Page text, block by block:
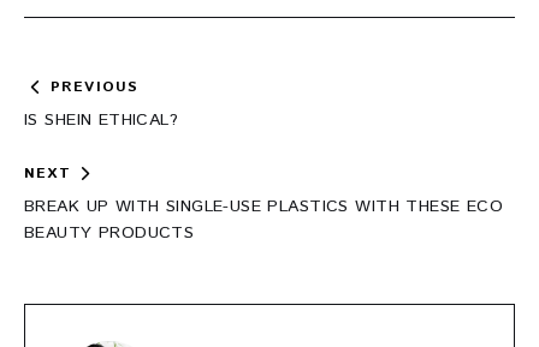
Post
navigation
PREVIOUS
IS SHEIN ETHICAL?
NEXT
BREAK UP WITH SINGLE-USE PLASTICS WITH THESE ECO
BEAUTY PRODUCTS